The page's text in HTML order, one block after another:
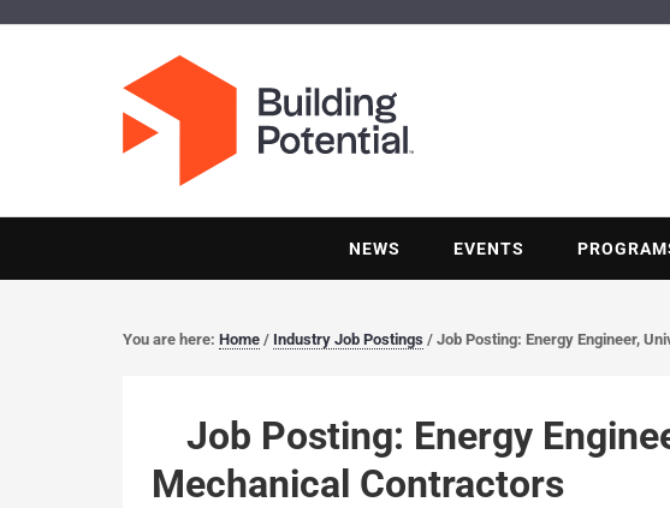
NEWS EVENTS
You are here: Home / Industry Job Postings / Job Posting: Energy Engineer,
Job Posting: Energy
Mechanical Contractors